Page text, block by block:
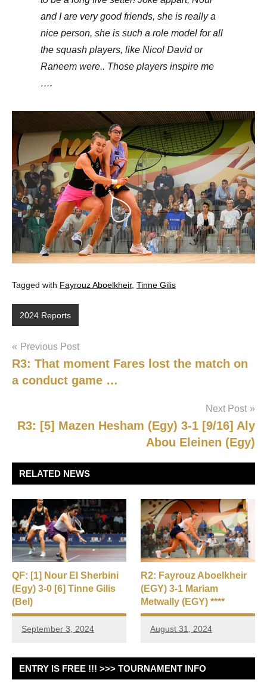
and I are very good friends, she is really a
nice person, she is such a role model for all
the squash players, like Nicol David or
Raneem were.. Those players inspire me
….
Tagged with Fayrouz Aboelkheir, Tinne Gilis
2024 Reports
Post
navigation
Previous Post
R3: That moment Fares lost the match on
a conduct game …
Next Post
R3: [5] Mazen Hesham (Egy) 3-1 [9/16] Aly
Abou Eleinen (Egy)
RELATED NEWS
QF: [1] Nour El Sherbini
(Egy) 3-0 [6] Tinne Gilis
(Bel)
September 3, 2024
R2: Fayrouz Aboelkheir
(EGY) 3-1 Mariam
Metwally (EGY) ****
August 31, 2024
ENTRY IS FREE !!! >>> TOURNAMENT INFO